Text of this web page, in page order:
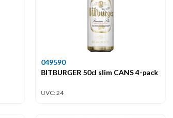
049590
BITBURGER 50cl slim CANS 4-pack
UVC: 24